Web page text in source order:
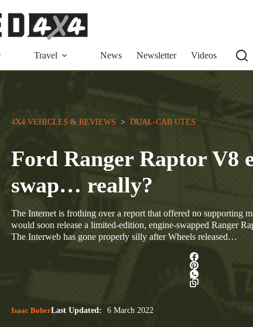
Travel News Newsletter Videos
4X4 VEHICLES & REVIEWS
  >
DUAL-CAB UTES
Ford Ranger Raptor V8
swap… really?
The Internet is frothing over a report that offered no supporting
would soon release a limited-edition, engine-swapped Ranger
The Interweb has gone properly silly after Wheels released…
Isaac BoberLast Updated: 6 March 2022